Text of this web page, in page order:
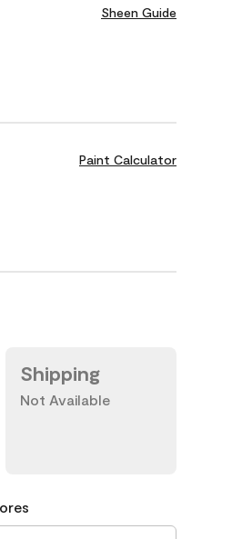
Sheen Guide
Paint Calculator
Shipping
Not Available